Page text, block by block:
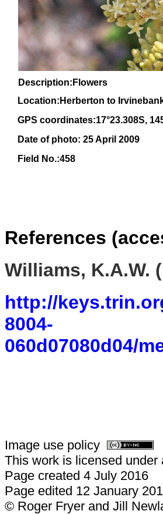
Description:Flowers
Location:Herberton to
GPS coordinates:17°23.308S,
Date of photo: 25 April 2009
Field No.:458
References
Williams, K.A.W.
http://
8004-
060d07080d04/
Image use policy
This work is licensed under
Page created 4 July 2016
Page edited 12 January
© Roger Fryer and Jill